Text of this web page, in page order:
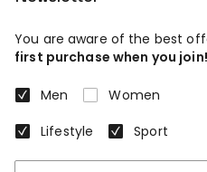
You are aware of the best
first purchase when you join!
Men
Women
Lifestyle
Sport